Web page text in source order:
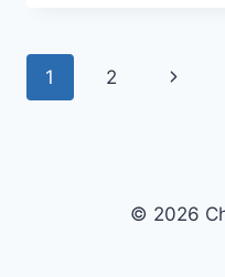
TIME
Page
1 2
Next
© 2026